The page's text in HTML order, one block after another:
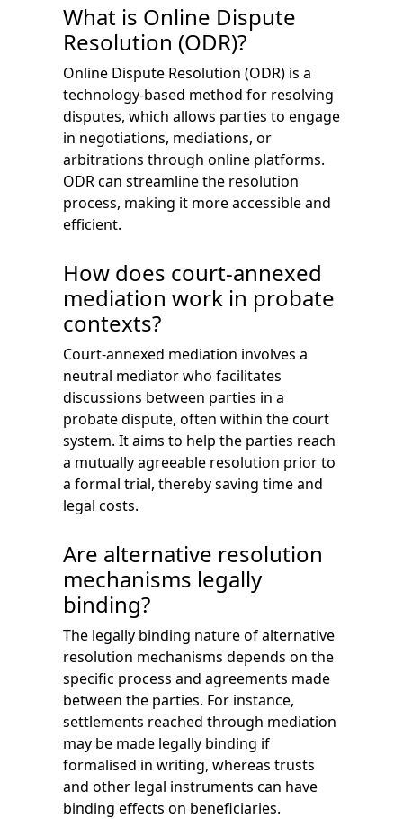
What is Online Dispute
Resolution (ODR)?
Online Dispute Resolution (ODR) is a
technology-based method for resolving
disputes, which allows parties to engage
in negotiations, mediations, or
arbitrations through online platforms.
ODR can streamline the resolution
process, making it more accessible and
efficient.
How does court-annexed
mediation work in probate
contexts?
Court-annexed mediation involves a
neutral mediator who facilitates
discussions between parties in a
probate dispute, often within the court
system. It aims to help the parties reach
a mutually agreeable resolution prior to
a formal trial, thereby saving time and
legal costs.
Are alternative resolution
mechanisms legally
binding?
The legally binding nature of alternative
resolution mechanisms depends on the
specific process and agreements made
between the parties. For instance,
settlements reached through mediation
may be made legally binding if
formalised in writing, whereas trusts
and other legal instruments can have
binding effects on beneficiaries.